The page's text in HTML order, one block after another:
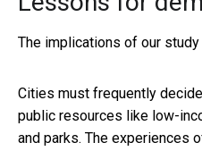
The implications of our
Cities must frequently
public resources like low-
and parks. The experiences